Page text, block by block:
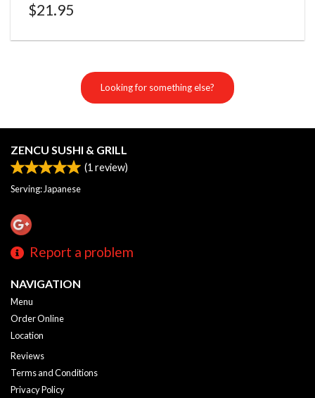
$21.95
Looking for something else?
ZENCU SUSHI & GRILL
(1 review)
Serving: Japanese
Report a problem
NAVIGATION
Menu
Order Online
Location
Reviews
Terms and Conditions
Privacy Policy